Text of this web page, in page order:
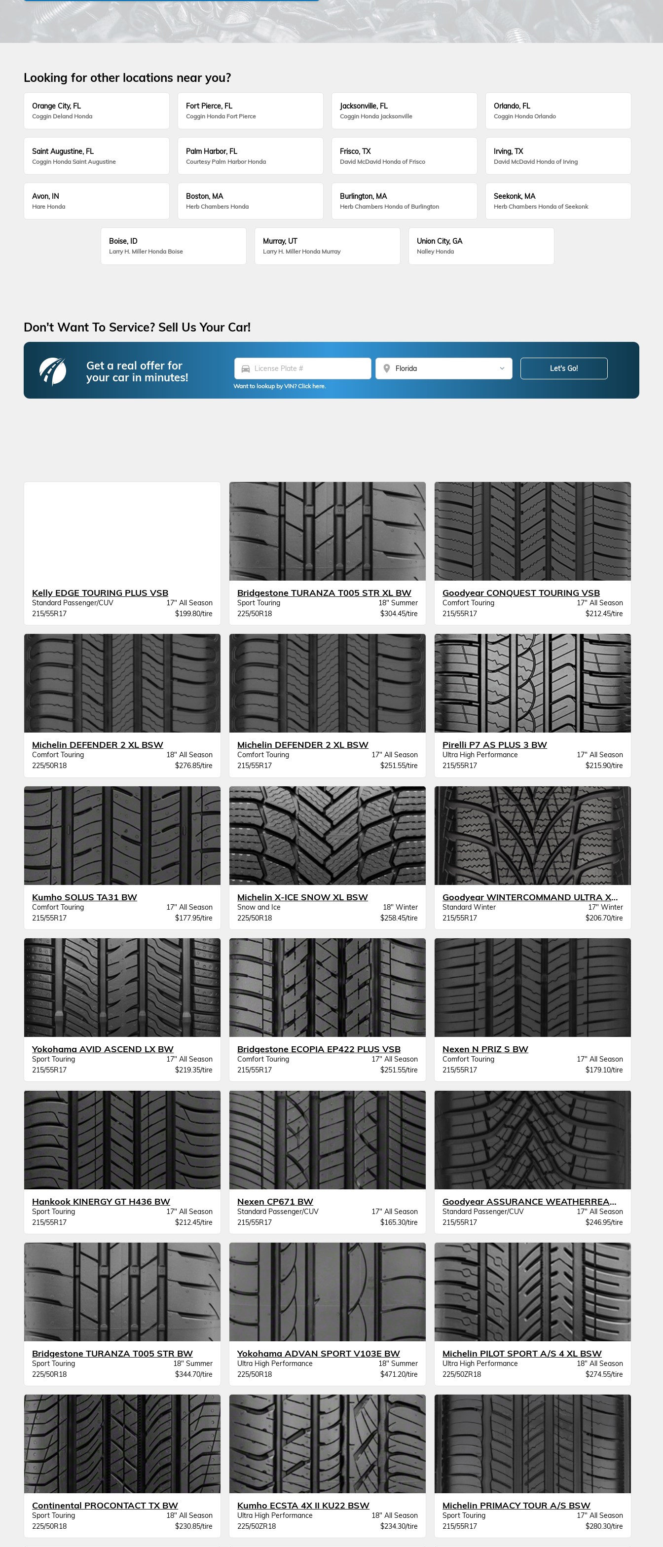
Looking for other locations near you?
Orange City, FL
Coggin Deland Honda
Fort Pierce, FL
Coggin Honda Fort Pierce
Jacksonville, FL
Coggin Honda Jacksonville
Orlando, FL
Coggin Honda Orlando
Saint Augustine, FL
Coggin Honda Saint Augustine
Palm Harbor, FL
Courtesy Palm Harbor Honda
Frisco, TX
David McDavid Honda of Frisco
Irving, TX
David McDavid Honda of Irving
Avon, IN
Hare Honda
Boston, MA
Herb Chambers Honda
Burlington, MA
Herb Chambers Honda of Burlington
Seekonk, MA
Herb Chambers Honda of Seekonk
Boise, ID
Larry H. Miller Honda Boise
Murray, UT
Larry H. Miller Honda Murray
Union City, GA
Nalley Honda
Don't Want To Service? Sell Us Your Car!
Get a real offer for
your car in minutes!
directions_car location_on
Want to lookup by VIN? Click here.
Let's Go!
Kelly EDGE TOURING PLUS VSB
Standard Passenger/CUV
17" All Season
215/55R17
$199.80/tire
Bridgestone TURANZA T005 STR XL BW
Sport Touring
18" Summer
225/50R18
$304.45/tire
Goodyear CONQUEST TOURING VSB
Comfort Touring
17" All Season
215/55R17
$212.45/tire
Michelin DEFENDER 2 XL BSW
Comfort Touring
18" All Season
225/50R18
$276.85/tire
Michelin DEFENDER 2 XL BSW
Comfort Touring
17" All Season
215/55R17
$251.55/tire
Pirelli P7 AS PLUS 3 BW
Ultra High Performance
17" All Season
215/55R17
$215.90/tire
Kumho SOLUS TA31 BW
Comfort Touring
17" All Season
215/55R17
$177.95/tire
Michelin X-ICE SNOW XL BSW
Snow and Ice
18" Winter
225/50R18
$258.45/tire
Goodyear WINTERCOMMAND ULTRA XL BW
Standard Winter
17" Winter
215/55R17
$206.70/tire
Yokohama AVID ASCEND LX BW
Sport Touring
17" All Season
215/55R17
$219.35/tire
Bridgestone ECOPIA EP422 PLUS VSB
Comfort Touring
17" All Season
215/55R17
$251.55/tire
Nexen N PRIZ S BW
Comfort Touring
17" All Season
215/55R17
$179.10/tire
Hankook KINERGY GT H436 BW
Sport Touring
17" All Season
215/55R17
$212.45/tire
Nexen CP671 BW
Standard Passenger/CUV
17" All Season
215/55R17
$165.30/tire
Goodyear ASSURANCE WEATHERREADY 2 VSB
Standard Passenger/CUV
17" All Season
215/55R17
$246.95/tire
Bridgestone TURANZA T005 STR BW
Sport Touring
18" Summer
225/50R18
$344.70/tire
Yokohama ADVAN SPORT V103E BW
Ultra High Performance
18" Summer
225/50R18
$471.20/tire
Michelin PILOT SPORT A/S 4 XL BSW
Ultra High Performance
18" All Season
225/50ZR18
$274.55/tire
Continental PROCONTACT TX BW
Sport Touring
18" All Season
225/50R18
$230.85/tire
Kumho ECSTA 4X II KU22 BSW
Ultra High Performance
18" All Season
225/50ZR18
$234.30/tire
Michelin PRIMACY TOUR A/S BSW
Sport Touring
17" All Season
215/55R17
$280.30/tire